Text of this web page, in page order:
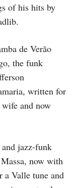
of his hits by
de Verão
the funk
written for
and now
jazz-funk
now with
a Valle tune and